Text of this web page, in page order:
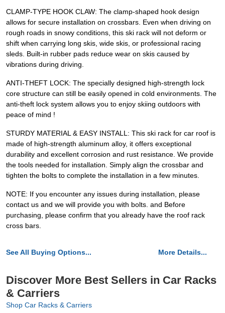
CLAMP-TYPE HOOK CLAW: The clamp-shaped hook design
allows for secure installation on crossbars. Even when driving on
rough roads in snowy conditions, this ski rack will not deform or
shift when carrying long skis, wide skis, or professional racing
sleds. Built-in rubber pads reduce wear on skis caused by
vibrations during driving.
ANTI-THEFT LOCK: The specially designed high-strength lock
core structure can still be easily opened in cold environments. The
anti-theft lock system allows you to enjoy skiing outdoors with
peace of mind !
STURDY MATERIAL & EASY INSTALL: This ski rack for car roof is
made of high-strength aluminum alloy, it offers exceptional
durability and excellent corrosion and rust resistance. We provide
the tools needed for installation. Simply align the crossbar and
tighten the bolts to complete the installation in a few minutes.
NOTE: If you encounter any issues during installation, please
contact us and we will provide you with bolts. and Before
purchasing, please confirm that you already have the roof rack
cross bars.
See All Buying Options... More Details...
Discover More Best Sellers in Car Racks
& Carriers
Shop Car Racks & Carriers